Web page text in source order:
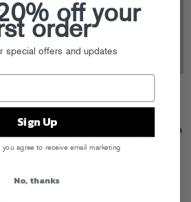
Over Palm Springs
its 7th year as the best DJ party in America
got on
Soundcloud
, where you can grab
this Cosmo Baker tour de force from
off your
order
special offers and updates
Sign Up
agree to receive email marketing
No, thanks